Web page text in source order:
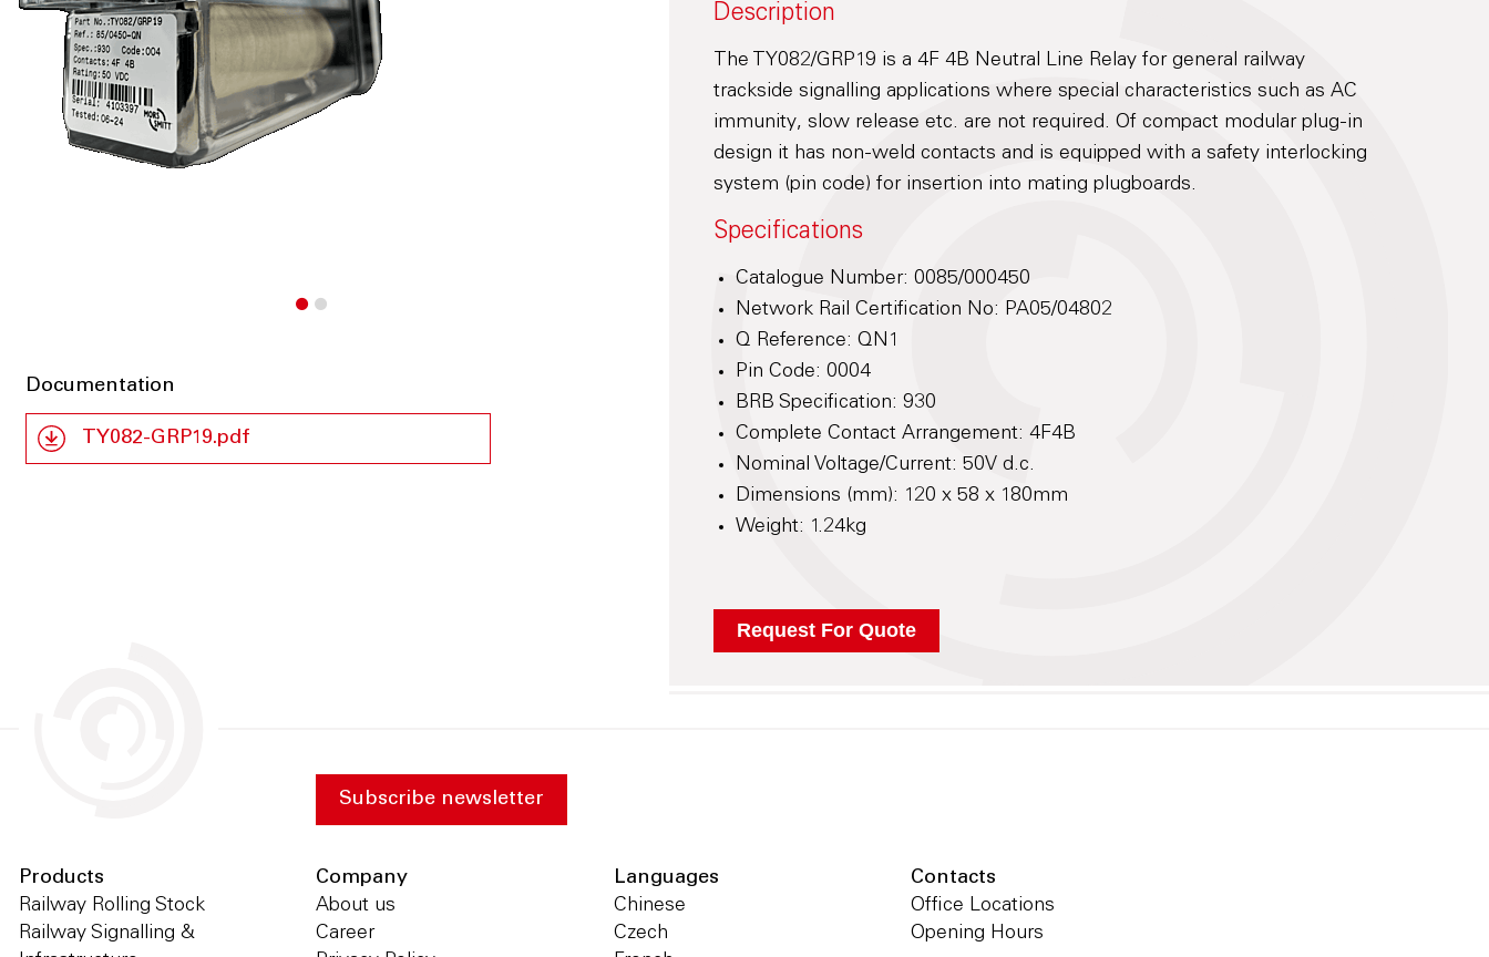
Documentation
TY082-GRP19.pdf
Description
The TY082/GRP19 is a 4F 4B Neutral Line Relay for general railway
trackside signalling applications where special characteristics such as AC
immunity, slow release etc. are not required. Of compact modular plug-in
design it has non-weld contacts and is equipped with a safety interlocking
system (pin code) for insertion into mating plugboards.
Specifications
Catalogue Number: 0085/000450
Network Rail Certification No: PA05/04802
Q Reference: QN1
Pin Code: 0004
BRB Specification: 930
Complete Contact Arrangement: 4F4B
Nominal Voltage/Current: 50V d.c.
Dimensions (mm): 120 x 58 x 180mm
Weight: 1.24kg
Subscribe newsletter
Products
Railway Rolling Stock
Railway Signalling &
Company
About us
Career
Languages
Chinese
Czech
Contacts
Office Locations
Opening Hours